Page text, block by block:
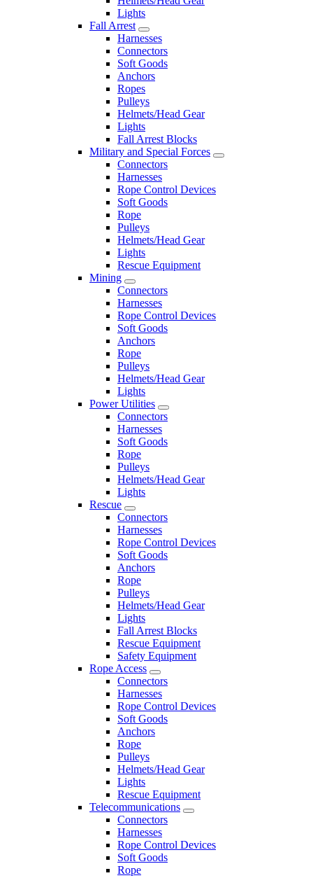
Lights
Fall Arrest
Harnesses
Connectors
Soft Goods
Anchors
Ropes
Pulleys
Helmets/Head Gear
Lights
Fall Arrest Blocks
Military and Special Forces
Connectors
Harnesses
Rope Control Devices
Soft Goods
Rope
Pulleys
Helmets/Head Gear
Lights
Rescue Equipment
Mining
Connectors
Harnesses
Rope Control Devices
Soft Goods
Anchors
Rope
Pulleys
Helmets/Head Gear
Lights
Power Utilities
Connectors
Harnesses
Soft Goods
Rope
Pulleys
Helmets/Head Gear
Lights
Rescue
Connectors
Harnesses
Rope Control Devices
Soft Goods
Anchors
Rope
Pulleys
Helmets/Head Gear
Lights
Fall Arrest Blocks
Rescue Equipment
Safety Equipment
Rope Access
Connectors
Harnesses
Rope Control Devices
Soft Goods
Anchors
Rope
Pulleys
Helmets/Head Gear
Lights
Rescue Equipment
Telecommunications
Connectors
Harnesses
Rope Control Devices
Soft Goods
Rope